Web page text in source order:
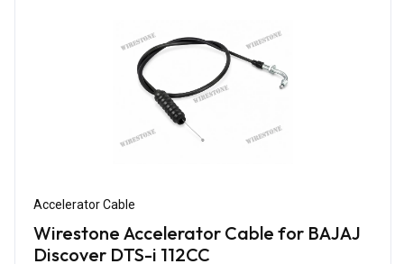
Accelerator Cable
Wirestone Accelerator Cable for BAJAJ
Discover DTS-i 112CC